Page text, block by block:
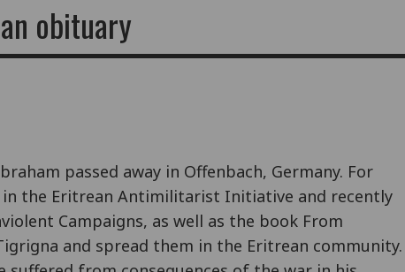
obituary
passed away in Offenbach, Germany. For
in the Eritrean Antimilitarist Initiative and recently
Campaigns, as well as the book From
and spread them in the Eritrean community.